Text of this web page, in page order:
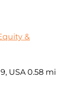
&
USA 0.58 mi